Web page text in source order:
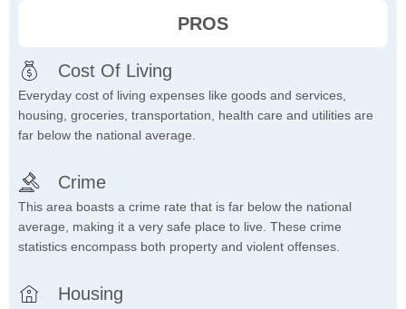
PROS
Cost Of Living
Everyday cost of living expenses like goods and services,
housing, groceries, transportation, health care and utilities are
far below the national average.
Crime
This area boasts a crime rate that is far below the national
average, making it a very safe place to live. These crime
statistics encompass both property and violent offenses.
Housing